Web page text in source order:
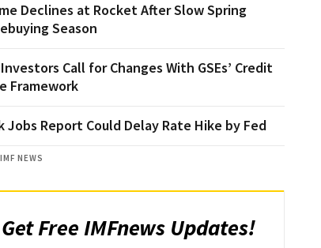
Declines at Rocket After Slow Spring
Season
Investors Call for Changes With GSEs’ Credit
Framework
Jobs Report Could Delay Rate Hike by Fed
NEWS
Get Free IMFnews Updates!